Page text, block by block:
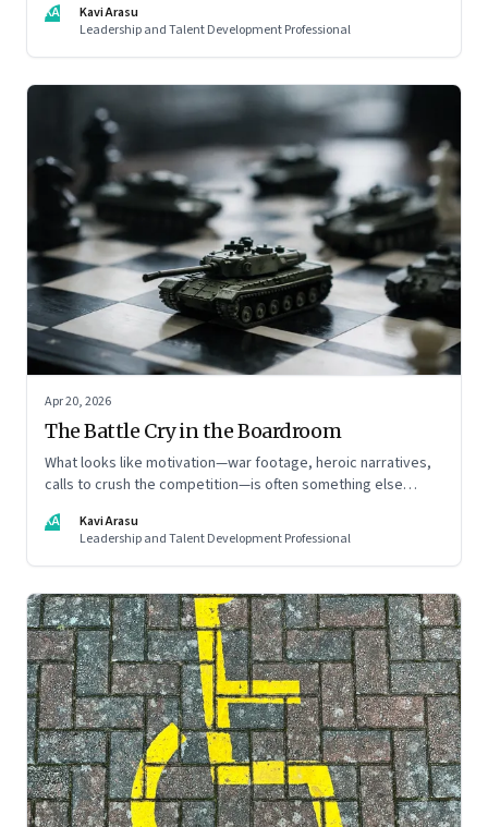
KA
Kavi Arasu
Leadership and Talent Development Professional
Apr 20, 2026
The Battle Cry in the Boardroom
What looks like motivation—war footage, heroic narratives,
calls to crush the competition—is often something else
see markets, customers, and themselves
KA
Kavi Arasu
Leadership and Talent Development Professional